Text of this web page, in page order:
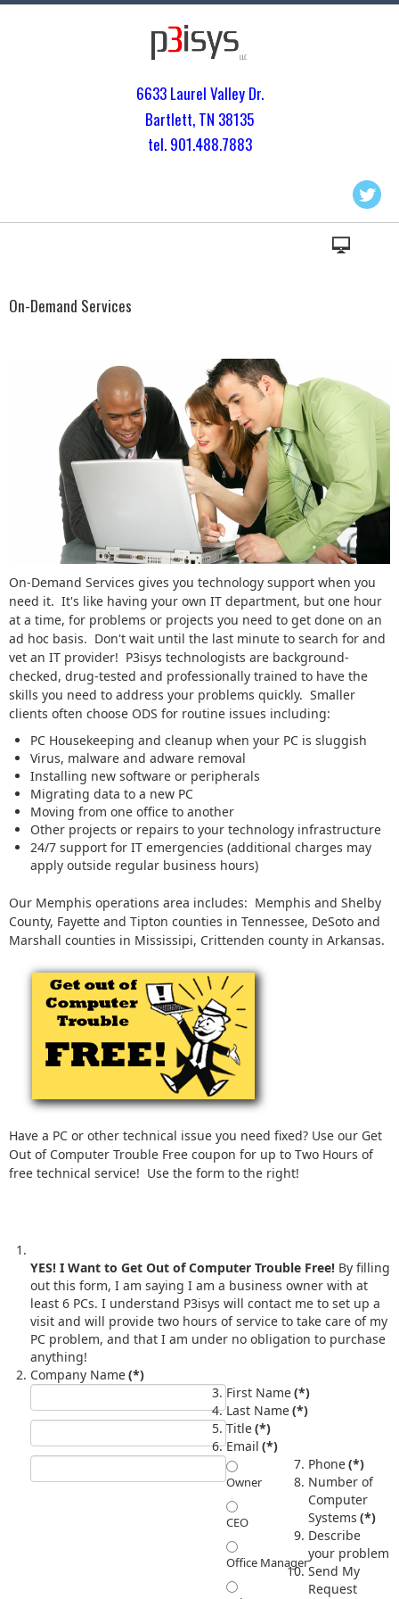
6633 Laurel Valley Dr.
Bartlett, TN 38135
tel. 901.488.7883
On-Demand Services
On-Demand Services gives you technology support when you
need it. It's like having your own IT department, but one hour
at a time, for problems or projects you need to get done on an
ad hoc basis. Don't wait until the last minute to search for and
vet an IT provider! P3isys technologists are background-
checked, drug-tested and professionally trained to have the
skills you need to address your problems quickly. Smaller
clients often choose ODS for routine issues including:
PC Housekeeping and cleanup when your PC is sluggish
Virus, malware and adware removal
Installing new software or peripherals
Migrating data to a new PC
Moving from one office to another
Other projects or repairs to your technology infrastructure
24/7 support for IT emergencies (additional charges may
apply outside regular business hours)
Our Memphis operations area includes: Memphis and Shelby
County, Fayette and Tipton counties in Tennessee, DeSoto and
Marshall counties in Mississipi, Crittenden county in Arkansas.
Have a PC or other technical issue you need fixed? Use our Get
Out of Computer Trouble Free coupon for up to Two Hours of
free technical service! Use the form to the right!
YES! I Want to Get Out of Computer Trouble Free!
out this form, I am saying I am a business owner with at
least 6 PCs. I understand P3isys will contact me to set up a
visit and will provide two hours of service to take care of my
PC problem, and that I am under no obligation to purchase
anything!
Company Name(*)
First Name(*)
Last Name(*)
Title(*)
Owner
CEO
Office Manager
Email (*)
Phone(*)
Number of
Computer
Systems (*)
Describe
your problem
Send My
Request